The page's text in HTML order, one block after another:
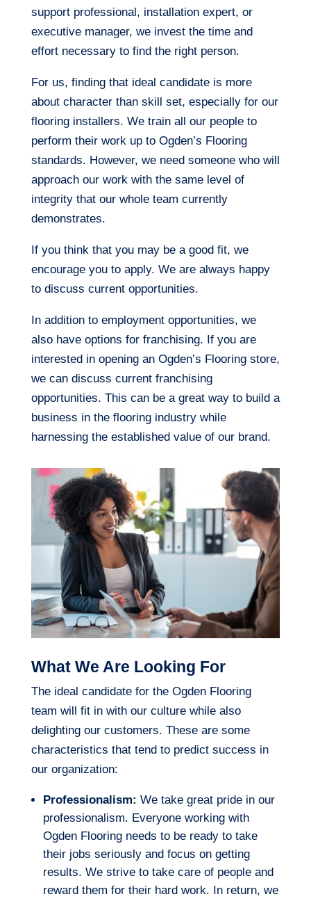
support professional, installation expert, or
executive manager, we invest the time and
effort necessary to find the right person.
For us, finding that ideal candidate is more
about character than skill set, especially for our
flooring installers. We train all our people to
perform their work up to Ogden’s Flooring
standards. However, we need someone who will
approach our work with the same level of
integrity that our whole team currently
demonstrates.
If you think that you may be a good fit, we
encourage you to apply. We are always happy
to discuss current opportunities.
In addition to employment opportunities, we
also have options for franchising. If you are
interested in opening an Ogden’s Flooring store,
we can discuss current franchising
opportunities. This can be a great way to build a
business in the flooring industry while
harnessing the established value of our brand.
What We Are Looking For
The ideal candidate for the Ogden Flooring
team will fit in with our culture while also
delighting our customers. These are some
characteristics that tend to predict success in
our organization:
Professionalism: We take great pride in our
professionalism. Everyone working with
Ogden Flooring needs to be ready to take
their jobs seriously and focus on getting
results. We strive to take care of people and
reward them for their hard work. In return, we